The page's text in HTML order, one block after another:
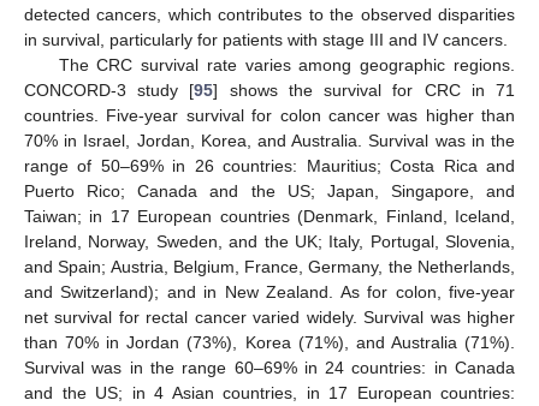
detected cancers, which contributes to the observed disparities
in survival, particularly for patients with stage III and IV cancers.
The CRC survival rate varies among geographic regions.
CONCORD-3 study [95] shows the survival for CRC in 71
countries. Five-year survival for colon cancer was higher than
70% in Israel, Jordan, Korea, and Australia. Survival was in the
range of 50–69% in 26 countries: Mauritius; Costa Rica and
Puerto Rico; Canada and the US; Japan, Singapore, and
Taiwan; in 17 European countries (Denmark, Finland, Iceland,
Ireland, Norway, Sweden, and the UK; Italy, Portugal, Slovenia,
and Spain; Austria, Belgium, France, Germany, the Netherlands,
and Switzerland); and in New Zealand. As for colon, five-year
net survival for rectal cancer varied widely. Survival was higher
than 70% in Jordan (73%), Korea (71%), and Australia (71%).
Survival was in the range 60–69% in 24 countries: in Canada
and the US; in 4 Asian countries, in 17 European countries: